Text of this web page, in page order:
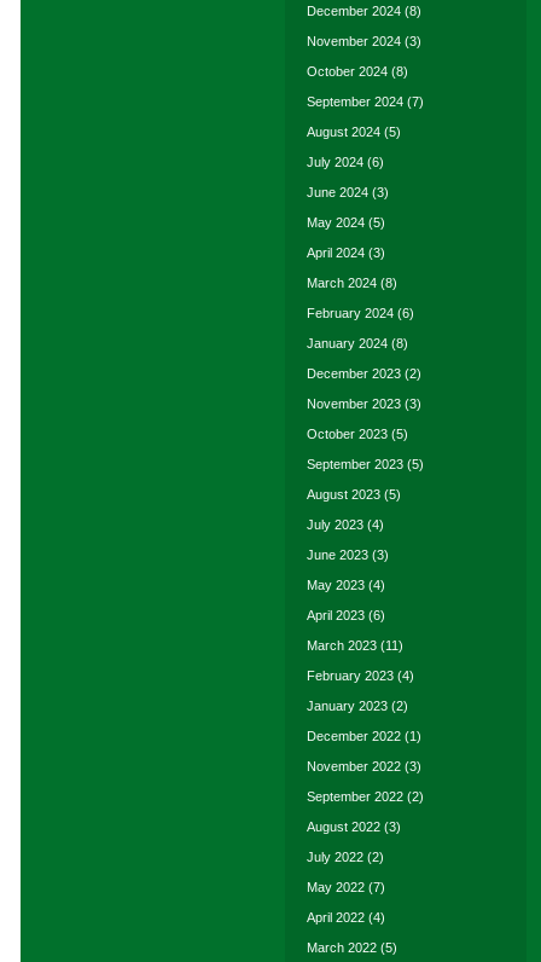
December 2024 (8)
November 2024 (3)
October 2024 (8)
September 2024 (7)
August 2024 (5)
July 2024 (6)
June 2024 (3)
May 2024 (5)
April 2024 (3)
March 2024 (8)
February 2024 (6)
January 2024 (8)
December 2023 (2)
November 2023 (3)
October 2023 (5)
September 2023 (5)
August 2023 (5)
July 2023 (4)
June 2023 (3)
May 2023 (4)
April 2023 (6)
March 2023 (11)
February 2023 (4)
January 2023 (2)
December 2022 (1)
November 2022 (3)
September 2022 (2)
August 2022 (3)
July 2022 (2)
May 2022 (7)
April 2022 (4)
March 2022 (5)